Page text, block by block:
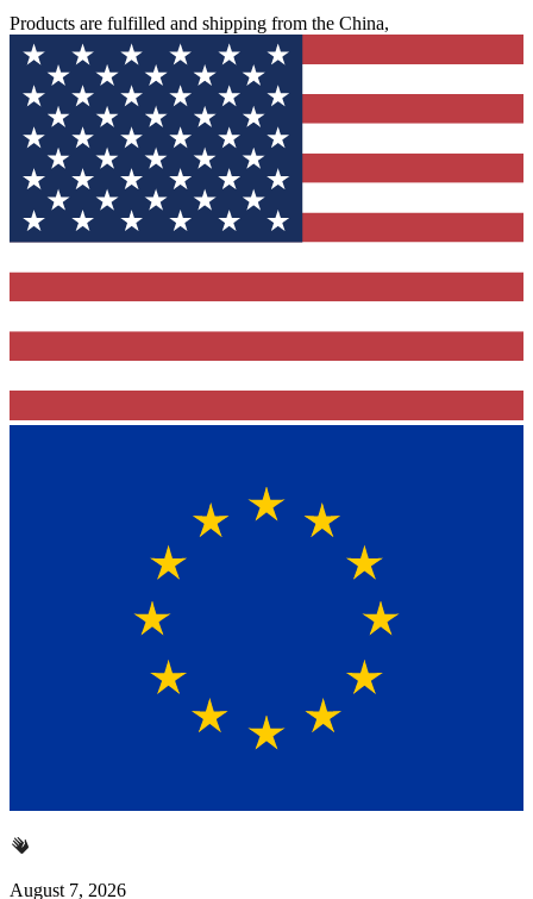
Products are fulfilled and shipping from the China,
August 7, 2026